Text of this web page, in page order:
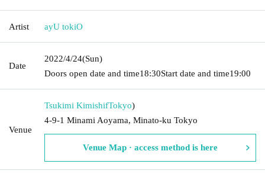
Artist ayU tokiO
Date
2022/4/24(Sun)
Doors open date and time18:30Start date and time19:00
Venue
Tsukimi KimishifTokyo)
4-9-1 Minami Aoyama, Minato-ku Tokyo
Venue Map · access method is here